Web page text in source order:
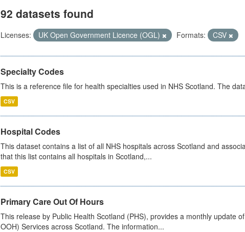
92 datasets found
Licenses: UK Open Government Licence (OGL) Formats: CSV
Specialty Codes
This is a reference file for health specialties used in NHS Scotland. The
CSV
Hospital Codes
This dataset contains a list of all NHS hospitals across Scotland and
that this list contains all hospitals in Scotland,...
CSV
Primary Care Out Of Hours
This release by Public Health Scotland (PHS), provides a monthly update
OOH) Services across Scotland. The information...